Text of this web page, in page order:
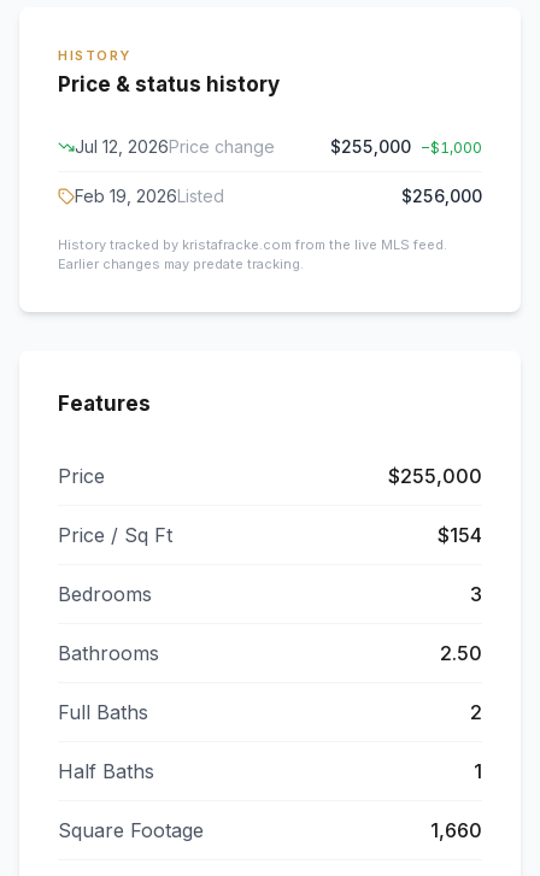
HISTORY
Price & status history
Jul 12, 2026Price change $255,000 −$1,000
Feb 19, 2026Listed $256,000
History tracked by kristafracke.com from the live MLS feed.
Earlier changes may predate tracking.
Features
Price $255,000
Price / Sq Ft $154
Bedrooms 3
Bathrooms 2.50
Full Baths 2
Half Baths 1
Square Footage 1,660